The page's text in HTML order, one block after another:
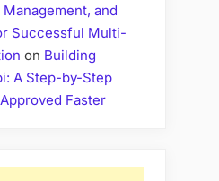
and
Successful Multi-
on Building
A Step-by-Step
Faster